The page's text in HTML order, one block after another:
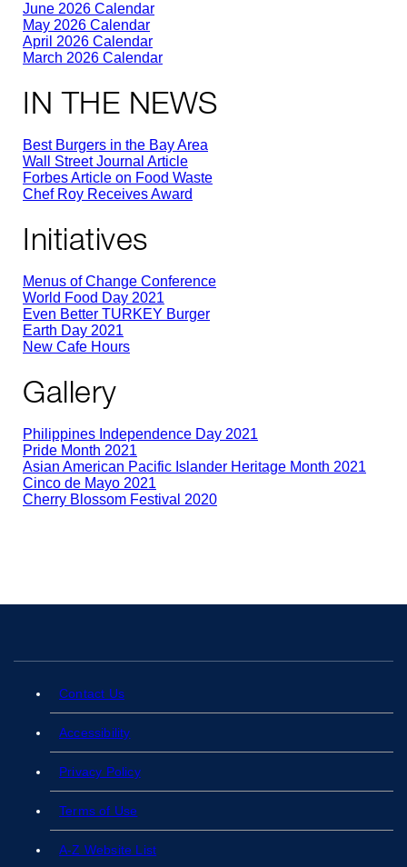
June 2026 Calendar
May 2026 Calendar
April 2026 Calendar
March 2026 Calendar
IN THE NEWS
Best Burgers in the Bay Area
Wall Street Journal Article
Forbes Article on Food Waste
Chef Roy Receives Award
Initiatives
Menus of Change Conference
World Food Day 2021
Even Better TURKEY Burger
Earth Day 2021
New Cafe Hours
Gallery
Philippines Independence Day 2021
Pride Month 2021
Asian American Pacific Islander Heritage Month 2021
Cinco de Mayo 2021
Cherry Blossom Festival 2020
Contact Us
Accessibility
Privacy Policy
Terms of Use
A-Z Website List